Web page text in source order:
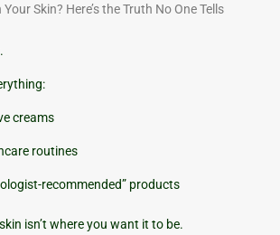
Skin? Here’s the Truth No One Tells
creams
routines
recommended” products
isn’t where you want it to be.